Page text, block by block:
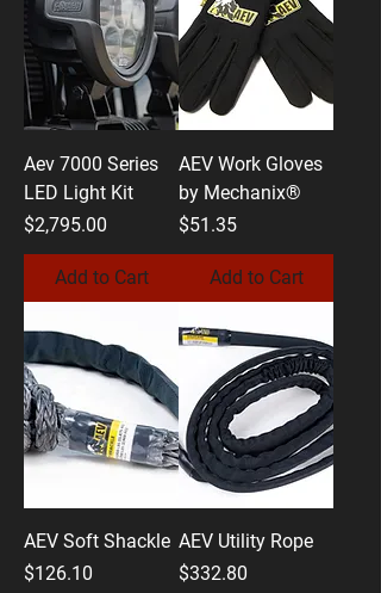
Aev 7000 Series
LED Light Kit
Price
$2,795.00
Add to Cart
AEV Work Gloves
by Mechanix®
Price
$51.35
Add to Cart
AEV Soft Shackle
Price
$126.10
AEV Utility Rope
Price
$332.80